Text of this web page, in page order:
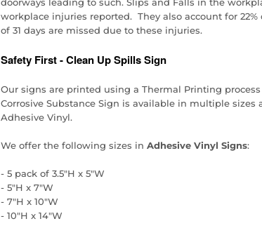
workplace injuries reported. They also account for
of 31 days are missed due to these injuries.
Safety First - Clean Up Spills Sign
Our signs are printed using a Thermal Printing
Corrosive Substance Sign is available in multiple
Adhesive Vinyl.
We offer the following sizes in Adhesive Vinyl Signs:
- 5 pack of 3.5"H x 5"W
- 5"H x 7"W
- 7"H x 10"W
- 10"H x 14"W